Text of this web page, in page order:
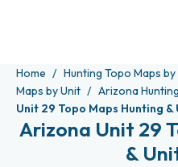
Home Hunting Topo Maps by
Maps by Unit
Arizona
Unit 29 Topo Maps Hunting &
Arizona Unit 29
&